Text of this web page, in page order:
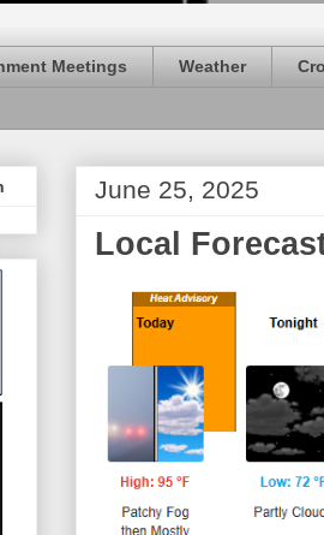
Meetings Weather
June 25, 2025
Local